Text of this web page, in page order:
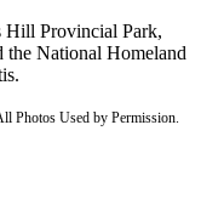
Hill Provincial Park,
the National Homeland
Photos Used by Permission.